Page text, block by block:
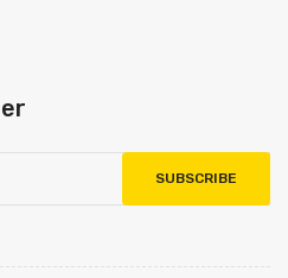
SUBSCRIBE